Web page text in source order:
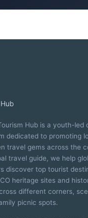
Hub is a youth-led
dedicated to promoting
travel gems across the
travel guide, we help
discover top tourist
heritage sites and
different corners,
picnic spots.